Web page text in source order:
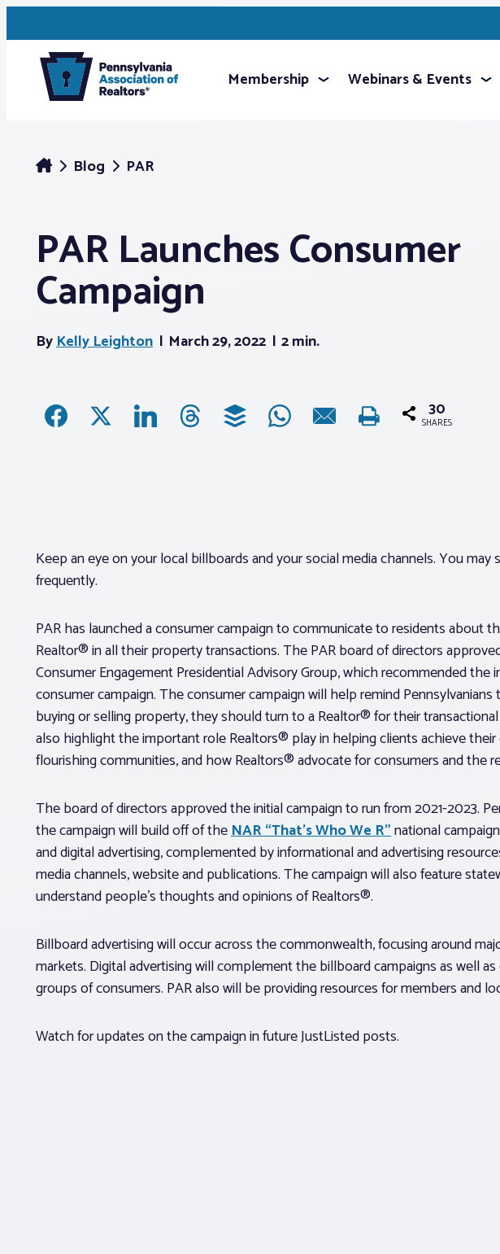
Membership Webinars & Events
Blog PAR
PAR Launches Consumer
Campaign
ByKelly Leighton March 29, 2022 2 min.
30
SHARES
Keep an eye on your local billboards and your social media channels. You
frequently.
PAR has launched a consumer campaign to communicate to residents about
Realtor® in all their property transactions. The PAR board of directors
Consumer Engagement Presidential Advisory Group, which recommended
consumer campaign. The consumer campaign will help remind
buying or selling property, they should turn to a Realtor® for their
also highlight the important role Realtors® play in helping clients achieve their
flourishing communities, and how Realtors® advocate for consumers and the
The board of directors approved the initial campaign to run from 2021-2023.
the campaign will build off of theNAR “That’s Who We R”national
and digital advertising, complemented by informational and advertising
media channels, website and publications. The campaign will also feature
understand people’s thoughts and opinions of Realtors®.
Billboard advertising will occur across the commonwealth, focusing around
markets. Digital advertising will complement the billboard campaigns as well
groups of consumers. PAR also will be providing resources for members and
Watch for updates on the campaign in future JustListed posts.